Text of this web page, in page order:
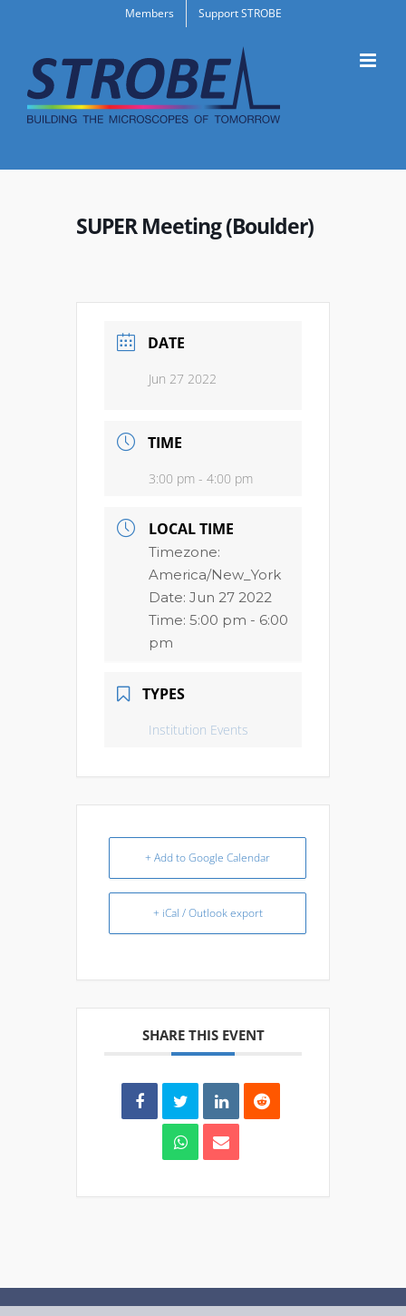
content
Members Support STROBE
SUPER Meeting (Boulder)
DATE
Jun 27 2022
TIME
3:00 pm - 4:00 pm
LOCAL TIME
Timezone:
America/New_York
Date: Jun 27 2022
Time: 5:00 pm - 6:00
pm
TYPES
Institution Events
+ Add to Google Calendar
+ iCal / Outlook export
SHARE THIS EVENT